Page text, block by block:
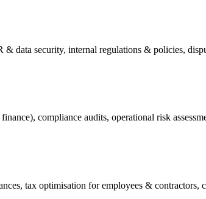
data security, internal regulations & policies,
compliance audits, operational risk
tax optimisation for employees &